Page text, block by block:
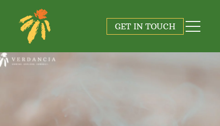
GET IN TOUCH